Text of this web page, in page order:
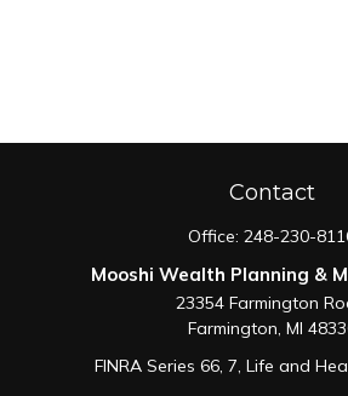
Contact
Office: 248-230-
Mooshi Wealth Planning &
23354 Farmington
Farmington, MI
FINRA Series 66, 7, Life and